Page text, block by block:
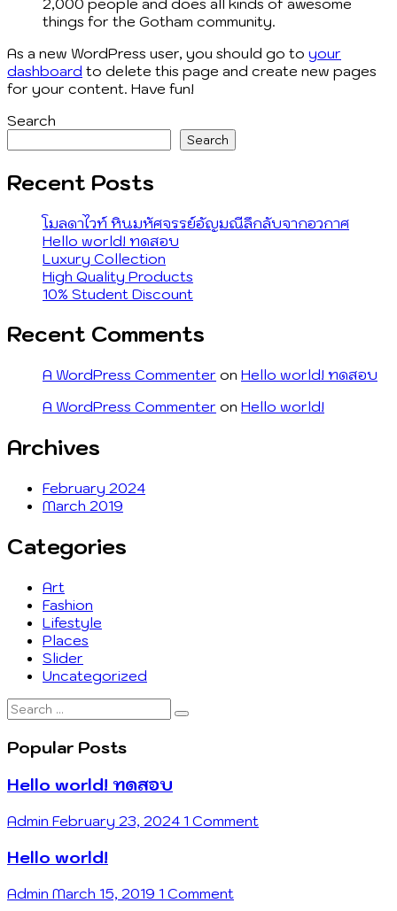
things for the Gotham community.
As a new WordPress user, you should go to your
dashboard to delete this page and create new pages
for your content. Have fun!
Search
Search
Recent Posts
โมลดาไวท์ หินมหัศจรรย์อัญมณีลึกลับจากอวกาศ
Hello world! ทดสอบ
Luxury Collection
High Quality Products
10% Student Discount
Recent Comments
A WordPress Commenter on Hello world! ทดสอบ
A WordPress Commenter on Hello world!
Archives
February 2024
March 2019
Categories
Art
Fashion
Lifestyle
Places
Slider
Uncategorized
Search
…
Popular Posts
Hello world! ทดสอบ
Admin February 23, 2024 1 Comment
Hello world!
Admin March 15, 2019 1 Comment